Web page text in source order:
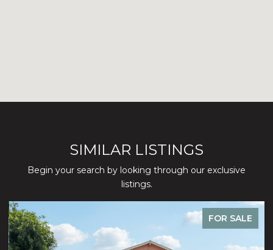
SIMILAR LISTINGS
Begin your search by looking through our exclusive
listings.
FOR SALE